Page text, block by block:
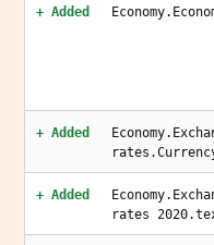
+ Added
+ Added
+ Added
rates